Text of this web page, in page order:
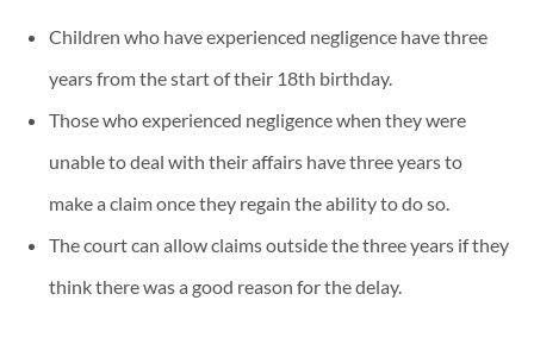
Children who have experienced negligence have three
years from the start of their 18th birthday.
Those who experienced negligence when they were
unable to deal with their affairs have three years to
make a claim once they regain the ability to do so.
The court can allow claims outside the three years if they
think there was a good reason for the delay.